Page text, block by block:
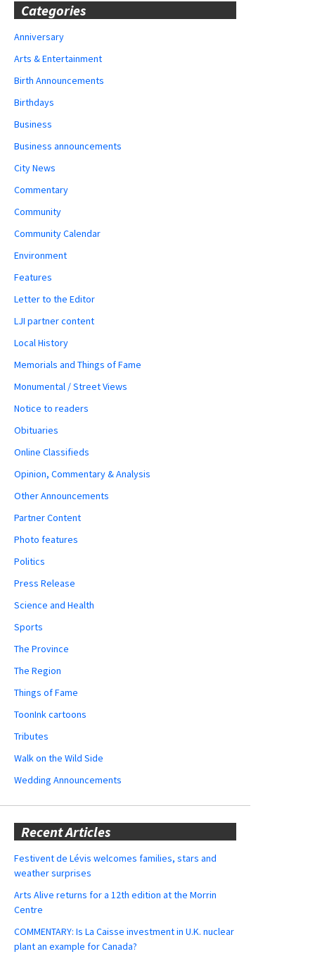
Categories
Anniversary
Arts & Entertainment
Birth Announcements
Birthdays
Business
Business announcements
City News
Commentary
Community
Community Calendar
Environment
Features
Letter to the Editor
LJI partner content
Local History
Memorials and Things of Fame
Monumental / Street Views
Notice to readers
Obituaries
Online Classifieds
Opinion, Commentary & Analysis
Other Announcements
Partner Content
Photo features
Politics
Press Release
Science and Health
Sports
The Province
The Region
Things of Fame
ToonInk cartoons
Tributes
Walk on the Wild Side
Wedding Announcements
Recent Articles
Festivent de Lévis welcomes families, stars and
weather surprises
Arts Alive returns for a 12th edition at the Morrin
Centre
COMMENTARY: Is La Caisse investment in U.K. nuclear
plant an example for Canada?